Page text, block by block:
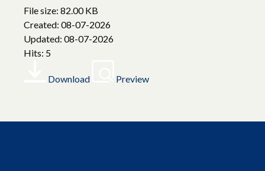
File size: 82.00 KB
Created: 08-07-2026
Updated: 08-07-2026
Hits: 5
Download Preview